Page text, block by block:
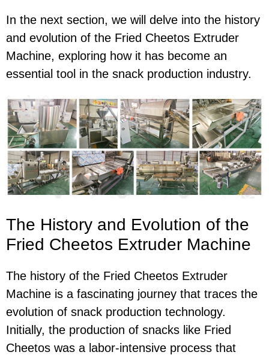
In the next section, we will delve into the history
and evolution of the Fried Cheetos Extruder
Machine, exploring how it has become an
essential tool in the snack production industry.
The History and Evolution of the
Fried Cheetos Extruder Machine
The history of the Fried Cheetos Extruder
Machine is a fascinating journey that traces the
evolution of snack production technology.
Initially, the production of snacks like Fried
Cheetos was a labor-intensive process that